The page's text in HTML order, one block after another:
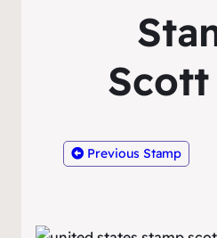
Previous Stamp